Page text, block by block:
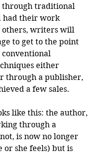
through traditional
had their work
others, writers will
to get to the point
either
through a publisher,
a few sales.
like this: the author,
through a
is now no longer
or she feels) but is